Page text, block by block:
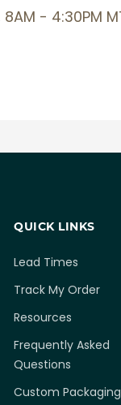
- 4:30PM
QUICK LINKS
Lead Times
Track My Order
Resources
Frequently Asked
Questions
Custom Packaging